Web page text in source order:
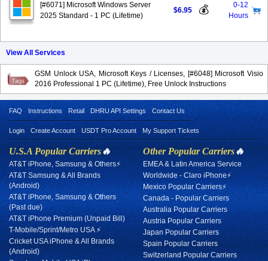
[#6071] Microsoft Windows Server
2025 Standard - 1 PC (Lifetime)
$6.95 💰
0-12
Hours
View All Services
GSM Unlock USA, Microsoft Keys / Licenses, [#6048] Microsoft Visio
2016 Professional 1 PC (Lifetime), Free Unlock Instructions
FAQ Instructions Retail DHRU API Settings Contact Us
Login Create Account USDT Pro Account My Support Tickets
U.S.A Popular Carriers🔥
AT&T iPhone, Samsung & Others⚡
AT&T Samsung & All Brands
(Android)
AT&T iPhone, Samsung & Others
(Past due)
AT&T iPhone Premium (Unpaid Bill)
T-Mobile/Sprint/Metro USA ⚡
Cricket USA iPhone & All Brands
(Android)
Other Popular Carriers🔥
EMEA & Latin America Service
Worldwide - Claro iPhone⚡
Mexico Popular Carriers⚡
Canada - Popular Carriers
Australia Popular Carriers
Austria Popular Carriers
Japan Popular Carriers
Spain Popular Carriers
Switzerland Popular Carriers